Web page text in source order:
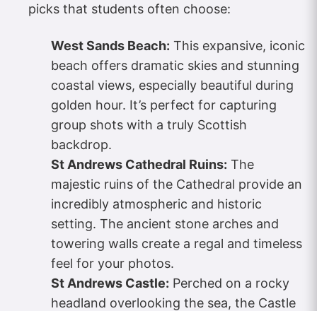
picks that students often choose:
West Sands Beach: This expansive, iconic
beach offers dramatic skies and stunning
coastal views, especially beautiful during
golden hour. It’s perfect for capturing
group shots with a truly Scottish
backdrop.
St Andrews Cathedral Ruins: The
majestic ruins of the Cathedral provide an
incredibly atmospheric and historic
setting. The ancient stone arches and
towering walls create a regal and timeless
feel for your photos.
St Andrews Castle: Perched on a rocky
headland overlooking the sea, the Castle